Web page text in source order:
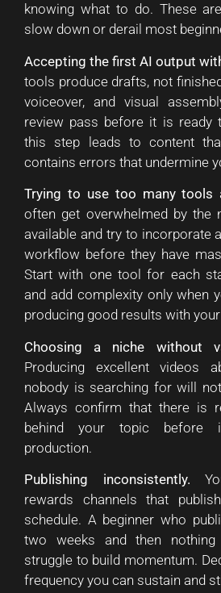
knowing what to do. These
slow down or derail most
Accepting the first AI output
tools produce drafts, not
voiceover, and visual
review pass before it is ready
this step leads to content
contains errors that undermine
Trying to use too many tools
often get overwhelmed by the
available and try to incorporate
workflow before they have
Start with one tool for each
and add complexity only when
producing good results with
Choosing a niche without
Producing excellent videos
nobody is searching for will
Always confirm that there is
behind your topic before
production.
Publishing inconsistently.
rewards channels that
schedule. A beginner who
two weeks and then
struggle to build momentum.
frequency you can sustain and